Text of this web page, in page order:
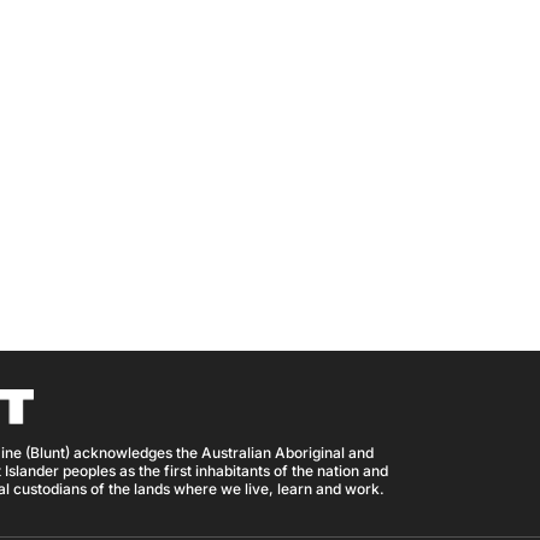
(Blunt) acknowledges the Australian Aboriginal and
peoples as the first inhabitants of the nation and
custodians of the lands where we live, learn and work.